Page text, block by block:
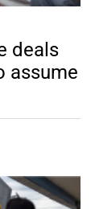
deals
assume